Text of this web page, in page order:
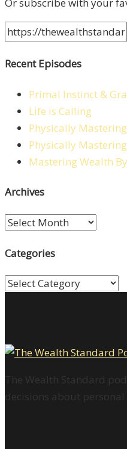
Recent Episodes
Primal Instinct &
Life is Calling
Physically
Physically
Mastering Wealth
Archives
Archives
Categories
Categories
The Wealth Standard
decisions about personal